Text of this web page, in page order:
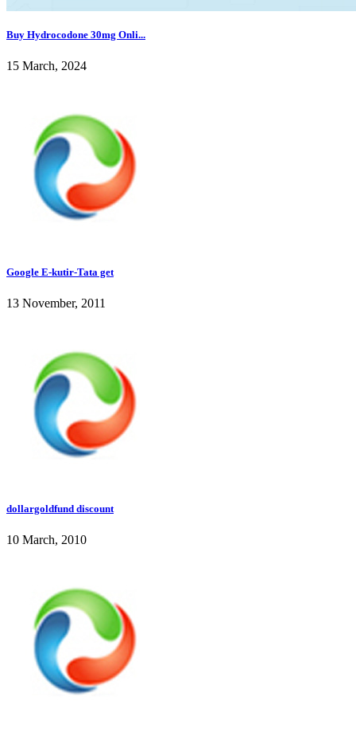
Buy Hydrocodone 30mg Onli...
15 March, 2024
Google E-kutir-Tata get
13 November, 2011
dollargoldfund discount
10 March, 2010